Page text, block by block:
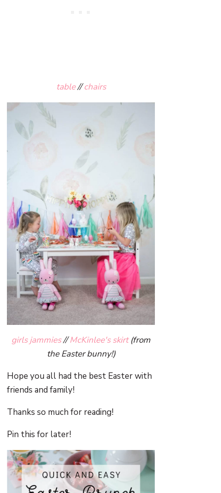
table//chairs
girls jammies//McKinlee's skirt(from
the Easter bunny!)
Hope you all had the best Easter with
friends and family!
Thanks so much for reading!
Pin this for later!